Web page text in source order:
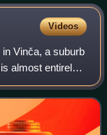
Videos
Vinča, a suburb
almost entirely
and was